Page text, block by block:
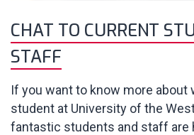
CHAT TO CURRENT
STAFF
If you want to know more about
student at University of the
fantastic students and staff are